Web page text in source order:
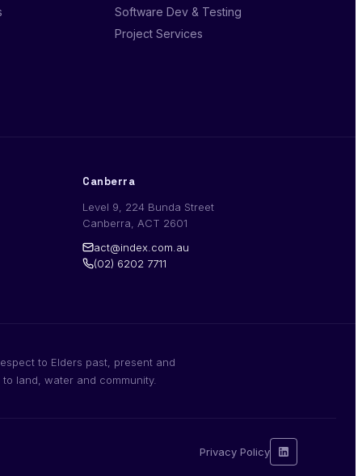
Software Dev & Testing
Project Services
Canberra
Level 9, 224 Bunda Street
Canberra, ACT 2601
act@index.com.au
(02) 6202 7711
to Elders past, present and
land, water and community.
Privacy Policy